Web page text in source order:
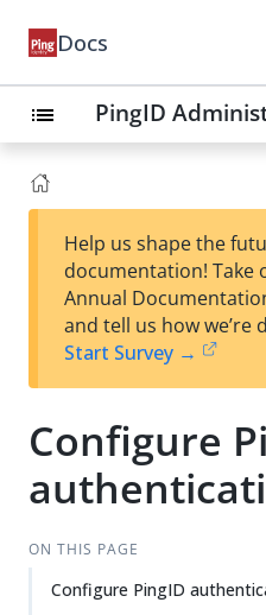
Docs
list PingID
Help us shape the
documentation! Take
Annual
and tell us how we’re
Start Survey →
Configure
ON THIS PAGE
Configure PingID